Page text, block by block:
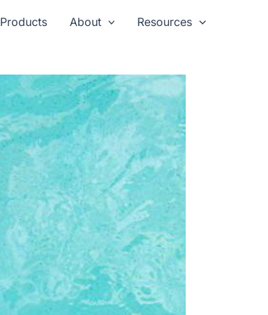
Products About Resources